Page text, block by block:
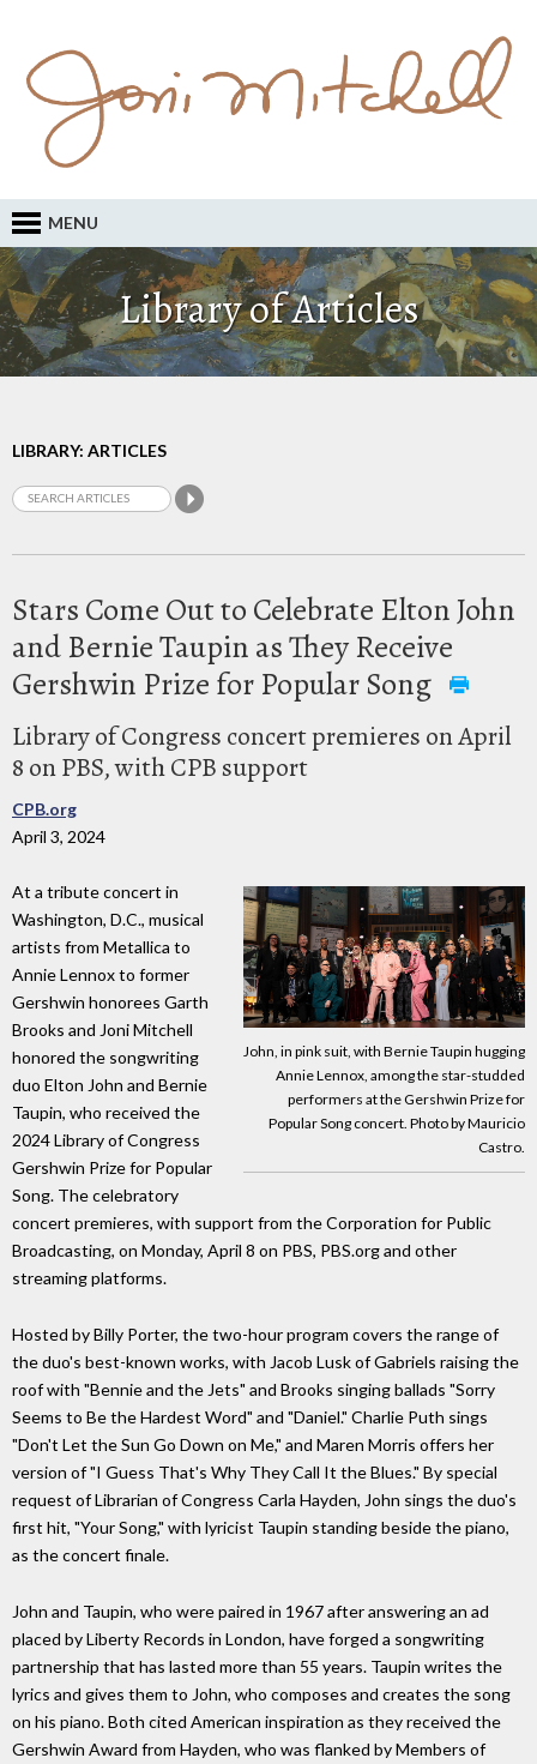
MENU
Library of Articles
LIBRARY: ARTICLES
Stars Come Out to Celebrate Elton John
and Bernie Taupin as They Receive
Gershwin Prize for Popular Song
Library of Congress concert premieres on April
8 on PBS, with CPB support
CPB.org
April 3, 2024
John, in pink suit, with Bernie Taupin hugging
Annie Lennox, among the star-studded
performers at the Gershwin Prize for
Popular Song concert. Photo by Mauricio
Castro.
At a tribute concert in
Washington, D.C., musical
artists from Metallica to
Annie Lennox to former
Gershwin honorees Garth
Brooks and Joni Mitchell
honored the songwriting
duo Elton John and Bernie
Taupin, who received the
2024 Library of Congress
Gershwin Prize for Popular
Song. The celebratory
concert premieres, with support from the Corporation for Public
Broadcasting, on Monday, April 8 on PBS, PBS.org and other
streaming platforms.
Hosted by Billy Porter, the two-hour program covers the range of
the duo's best-known works, with Jacob Lusk of Gabriels raising the
roof with "Bennie and the Jets" and Brooks singing ballads "Sorry
Seems to Be the Hardest Word" and "Daniel." Charlie Puth sings
"Don't Let the Sun Go Down on Me," and Maren Morris offers her
version of "I Guess That's Why They Call It the Blues." By special
request of Librarian of Congress Carla Hayden, John sings the duo's
first hit, "Your Song," with lyricist Taupin standing beside the piano,
as the concert finale.
John and Taupin, who were paired in 1967 after answering an ad
placed by Liberty Records in London, have forged a songwriting
partnership that has lasted more than 55 years. Taupin writes the
lyrics and gives them to John, who composes and creates the song
on his piano. Both cited American inspiration as they received the
Gershwin Award from Hayden, who was flanked by Members of